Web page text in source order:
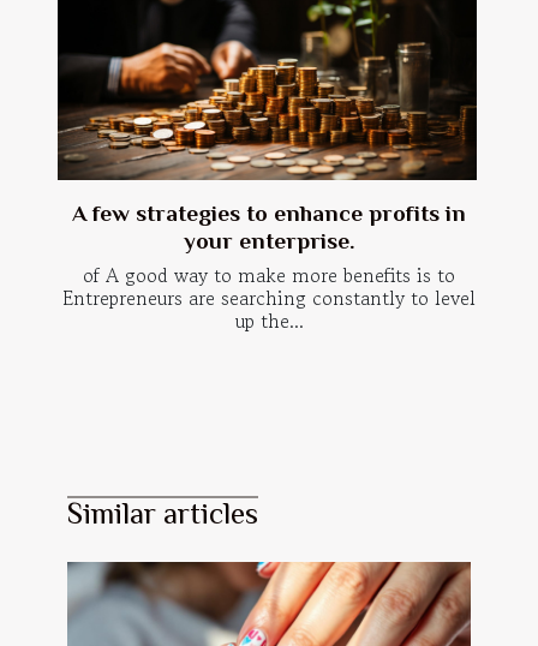
A few strategies to enhance profits in
your enterprise.
of A good way to make more benefits is to
Entrepreneurs are searching constantly to level
up the...
Similar articles